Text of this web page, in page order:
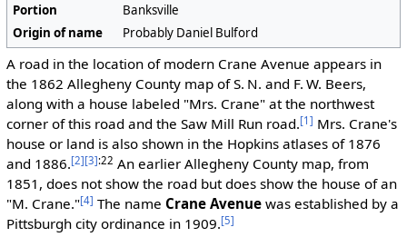
Portion
Banksville
Origin of name
Probably Daniel Bulford
A road in the location of modern Crane Avenue appears in
the 1862 Allegheny County map of S. N. and F. W. Beers,
along with a house labeled "Mrs. Crane" at the northwest
corner of this road and the Saw Mill Run road.[1] Mrs. Crane's
house or land is also shown in the Hopkins atlases of 1876
and 1886.[2][3]:22 An earlier Allegheny County map, from
1851, does not show the road but does show the house of an
"M. Crane."[4] The name Crane Avenuewas established by a
Pittsburgh city ordinance in 1909.[5]